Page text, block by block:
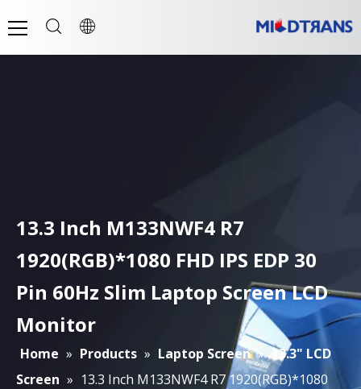
13.3 Inch M133NWF4 R7
1920(RGB)*1080 FHD IPS EDP 30
Pin 60Hz Slim Laptop Screen LCD
Monitor
Home » Products » Laptop Screen » 13.3" LCD
Screen » 13.3 Inch M133NWF4 R7 1920(RGB)*1080